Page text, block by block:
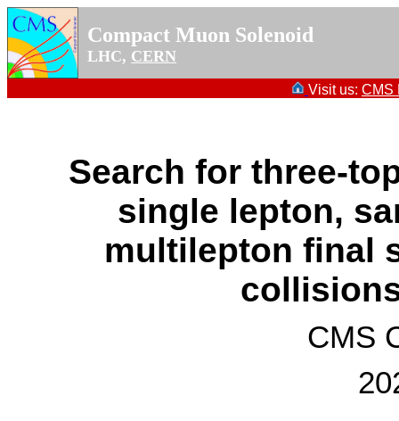
Compact Muon Solenoid
LHC, CERN
Visit us: CMS
Search for three-
single lepton,
multilepton final
CMS